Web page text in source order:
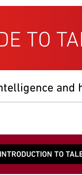
TO
and
INTRODUCTION TO